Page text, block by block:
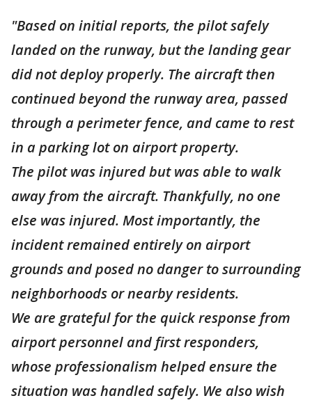
"Based on initial reports, the pilot safely
landed on the runway, but the landing gear
did not deploy properly. The aircraft then
continued beyond the runway area, passed
through a perimeter fence, and came to rest
in a parking lot on airport property.
The pilot was injured but was able to walk
away from the aircraft. Thankfully, no one
else was injured. Most importantly, the
incident remained entirely on airport
grounds and posed no danger to surrounding
neighborhoods or nearby residents.
We are grateful for the quick response from
airport personnel and first responders,
whose professionalism helped ensure the
situation was handled safely. We also wish